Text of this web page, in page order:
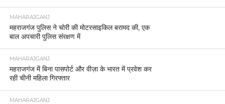
MAHARAJGANJ
महराजगंज पुलिस ने चोरी की मोटरसाइकिल बरामद की, एक
बाल अपचारी पुलिस संरक्षण में
MAHARAJGANJ
महराजगंज में बिना पासपोर्ट और वीज़ा के भारत में प्रवेश कर
रही चीनी महिला गिरफ्तार
MAHARAJGANJ